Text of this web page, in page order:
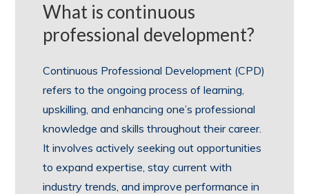
What is continuous
professional development?
Continuous Professional Development (CPD)
refers to the ongoing process of learning,
upskilling, and enhancing one’s professional
knowledge and skills throughout their career.
It involves actively seeking out opportunities
to expand expertise, stay current with
industry trends, and improve performance in